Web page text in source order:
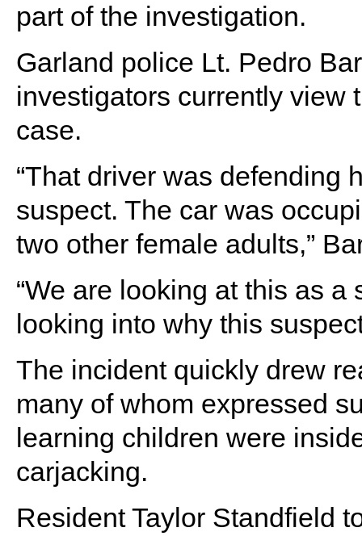
part of the investigation.
Garland police Lt. Pedro
investigators currently view
case.
“That driver was defending
suspect. The car was
two other female adults,”
“We are looking at this as a
looking into why this
The incident quickly drew
many of whom expressed
learning children were
carjacking.
Resident Taylor Standfield